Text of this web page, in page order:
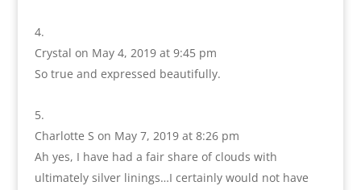
Crystal on May 4, 2019 at 9:45 pm
So true and expressed beautifully.
Charlotte S on May 7, 2019 at 8:26 pm
Ah yes, I have had a fair share of clouds with
ultimately silver linings…I certainly would not have